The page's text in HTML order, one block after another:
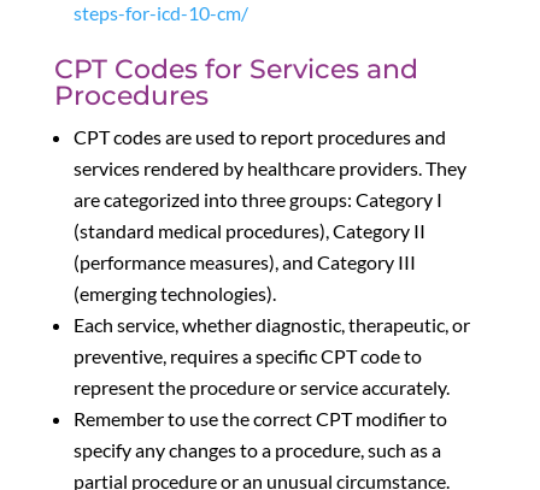
steps-for-icd-10-cm/
CPT Codes for Services and
Procedures
CPT codes are used to report procedures and
services rendered by healthcare providers. They
are categorized into three groups: Category I
(standard medical procedures), Category II
(performance measures), and Category III
(emerging technologies).
Each service, whether diagnostic, therapeutic, or
preventive, requires a specific CPT code to
represent the procedure or service accurately.
Remember to use the correct CPT modifier to
specify any changes to a procedure, such as a
partial procedure or an unusual circumstance.